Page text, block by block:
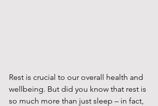
Rest is crucial to our overall health and
wellbeing. But did you know that rest is
so much more than just sleep – in fact,